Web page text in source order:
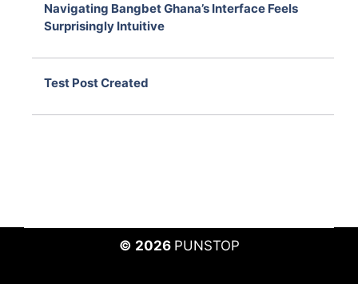
Navigating Bangbet Ghana’s Interface Feels
Surprisingly Intuitive
Test Post Created
© 2026 PUNSTOP